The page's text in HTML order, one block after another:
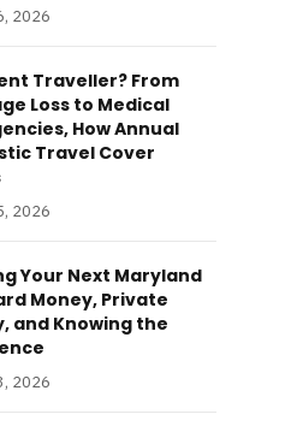
2026
Traveller? From
Loss to Medical
How Annual
Travel Cover
2026
Your Next Maryland
Money, Private
and Knowing the
2026